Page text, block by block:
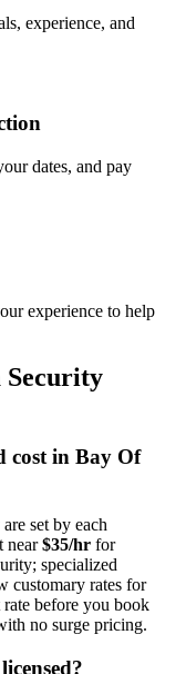
experience, and
dates, and pay
experience to help
Security
cost in Bay Of
are set by each
near$35/hr for
specialized
customary rates for
before you book
no surge pricing.